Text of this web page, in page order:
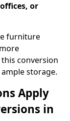
or
furniture
conversion
storage.
Apply
in